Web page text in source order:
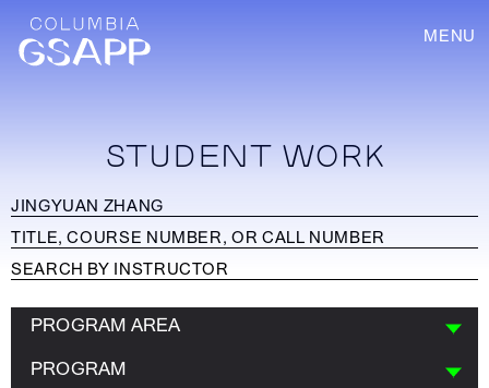
MENU
STUDENT WORK
PROGRAM AREA
PROGRAM